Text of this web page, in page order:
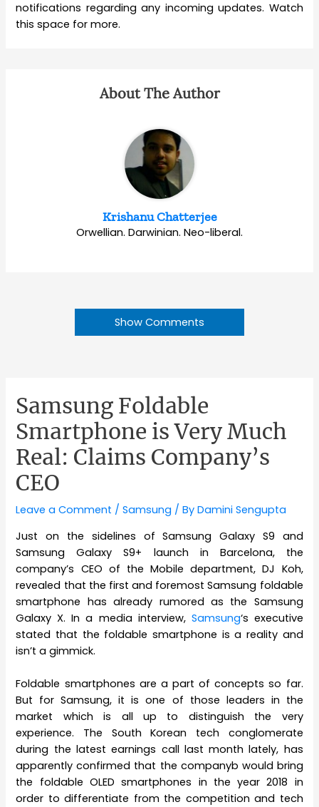
notifications regarding any incoming updates. Watch
this space for more.
About The Author
Krishanu Chatterjee
Orwellian. Darwinian. Neo-liberal.
Show Comments
Samsung Foldable
Smartphone is Very Much
Real: Claims Company’s
CEO
Leave a Comment /Samsung / ByDamini Sengupta
Just on the sidelines of Samsung Galaxy S9 and
Samsung Galaxy S9+ launch in Barcelona, the
company’s CEO of the Mobile department, DJ Koh,
revealed that the first and foremost Samsung foldable
smartphone has already rumored as the Samsung
Galaxy X. In a media interview, Samsung‘s executive
stated that the foldable smartphone is a reality and
isn’t a gimmick.
Foldable smartphones are a part of concepts so far.
But for Samsung, it is one of those leaders in the
market which is all up to distinguish the very
experience. The South Korean tech conglomerate
during the latest earnings call last month lately, has
apparently confirmed that the companyb would bring
the foldable OLED smartphones in the year 2018 in
order to differentiate from the competition and tech